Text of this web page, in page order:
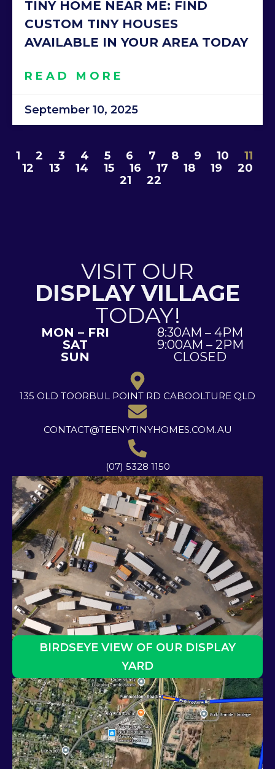
TINY HOME NEAR ME: FIND
CUSTOM TINY HOUSES
AVAILABLE IN YOUR AREA TODAY
READ MORE
September 10, 2025
1 2 3 4 5 6 7 8 9 10
11
12
13 14 15 16 17 18 19
20
21
22
VISIT OUR
DISPLAY VILLAGE
TODAY!
MON – FRI
SAT
SUN
8:30AM – 4PM
9:00AM – 2PM
CLOSED
135 OLD TOORBUL POINT RD CABOOLTURE QLD
CONTACT@TEENYTINYHOMES.COM.AU
(07) 5328 1150
BIRDSEYE VIEW OF OUR DISPLAY
YARD